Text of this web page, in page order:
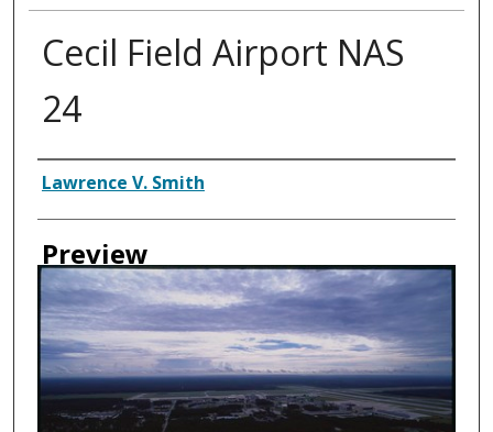
Cecil Field Airport NAS
24
Creator
Lawrence V. Smith
Preview